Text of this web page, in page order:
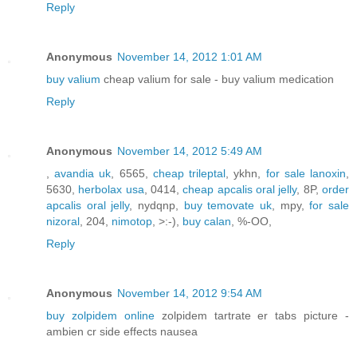
Reply
Anonymous November 14, 2012 1:01 AM
buy valium cheap valium for sale - buy valium medication
Reply
Anonymous November 14, 2012 5:49 AM
,avandia uk , 6565, cheap trileptal , ykhn, for sale lanoxin
5630, herbolax usa , 0414,cheap apcalis oral jelly, 8P,order
apcalis oral jelly, nydqnp, buy temovate uk , mpy,for sale
nizoral , 204, nimotop , >:-), buy calan , %-OO,
Reply
Anonymous November 14, 2012 9:54 AM
buy zolpidem onlinezolpidem tartrate er tabs picture -
ambien cr side effects nausea